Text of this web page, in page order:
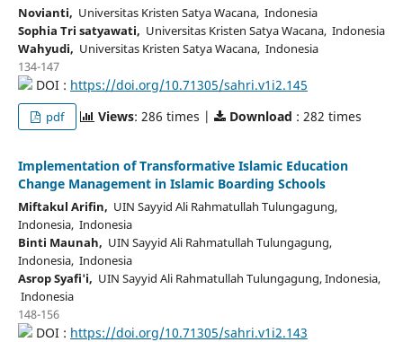
Novianti, Universitas Kristen Satya Wacana, Indonesia
Sophia Tri satyawati, Universitas Kristen Satya Wacana, Indonesia
Wahyudi, Universitas Kristen Satya Wacana, Indonesia
134-147
DOI : https://doi.org/10.71305/sahri.v1i2.145
pdf Views: 286 times | Download : 282 times
Implementation of Transformative Islamic Education
Change Management in Islamic Boarding Schools
Miftakul Arifin, UIN Sayyid Ali Rahmatullah Tulungagung,
Indonesia, Indonesia
Binti Maunah, UIN Sayyid Ali Rahmatullah Tulungagung,
Indonesia, Indonesia
Asrop Syafi'i, UIN Sayyid Ali Rahmatullah Tulungagung, Indonesia,
Indonesia
148-156
DOI : https://doi.org/10.71305/sahri.v1i2.143